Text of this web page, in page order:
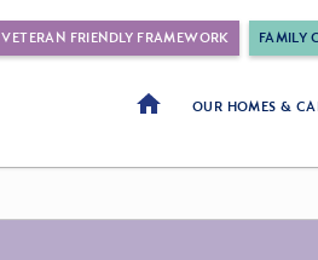
VETERAN FRIENDLY FRAMEWORK FAMILY
OUR HOMES &